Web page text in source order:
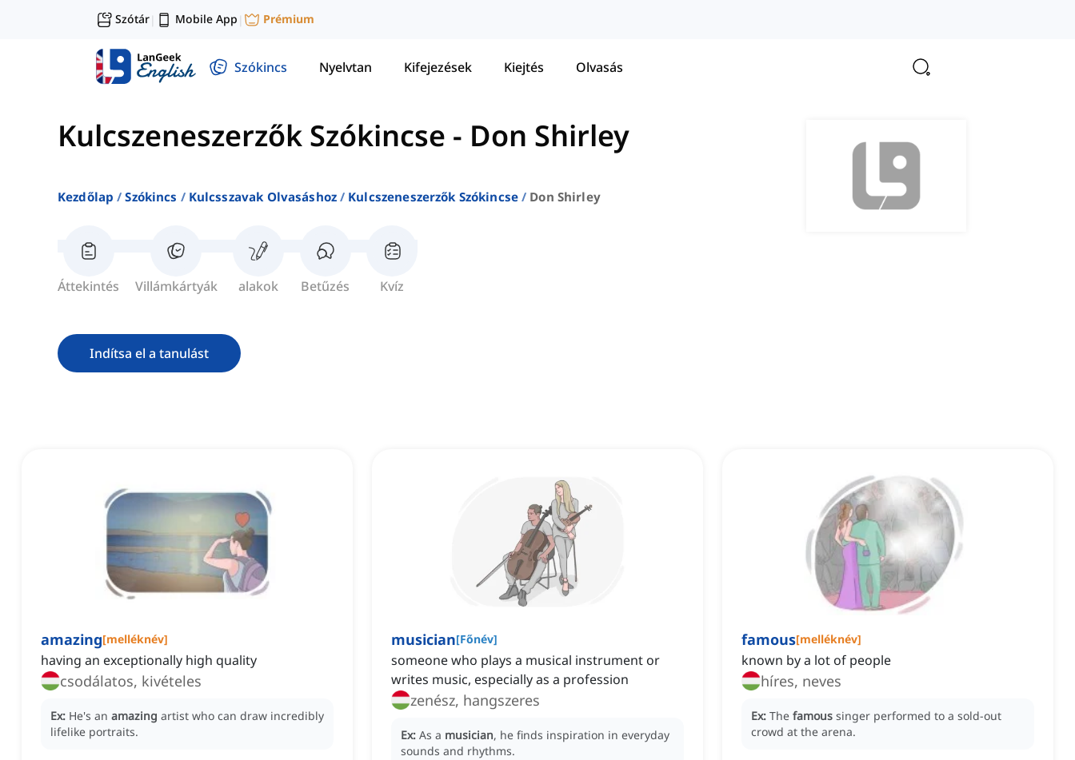
Szótár| Mobile App | Prémium
Szókincs Nyelvtan Kifejezések Kiejtés Olvasás
Kulcszeneszerzők Szókincse - Don Shirley
Kezdőlap Szókincs Kulcsszavak Olvasáshoz Kulcszeneszerzők Szókincse Don Shirley
Áttekintés Villámkártyák alakok Betűzés Kvíz
Indítsa el a tanulást
amazing[melléknév]
having an exceptionally high quality
csodálatos, kivételes
Ex: He's an amazing artist who can draw incredibly
lifelike portraits.
musician[Főnév]
someone who plays a musical instrument or
writes music, especially as a profession
zenész, hangszeres
Ex: As a musician, he finds inspiration in everyday
sounds and rhythms.
famous[melléknév]
known by a lot of people
híres, neves
Ex: The famous singer performed to a sold-out
crowd at the arena.